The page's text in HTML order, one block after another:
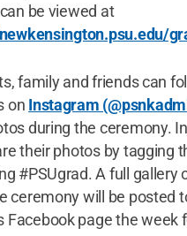
be viewed at
family and friends can
on Instagram
during the ceremony.
their photos by tagging
#PSUgrad. A full gallery
ceremony will be posted
Facebook page the week